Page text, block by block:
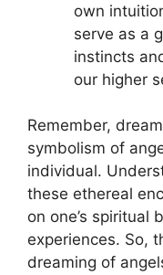
own
serve as a
⁤instincts⁤
our higher⁢
Remember,
symbolism of
individual.
these ethereal
on one’s spiritual
experiences. So,
dreaming⁤ of